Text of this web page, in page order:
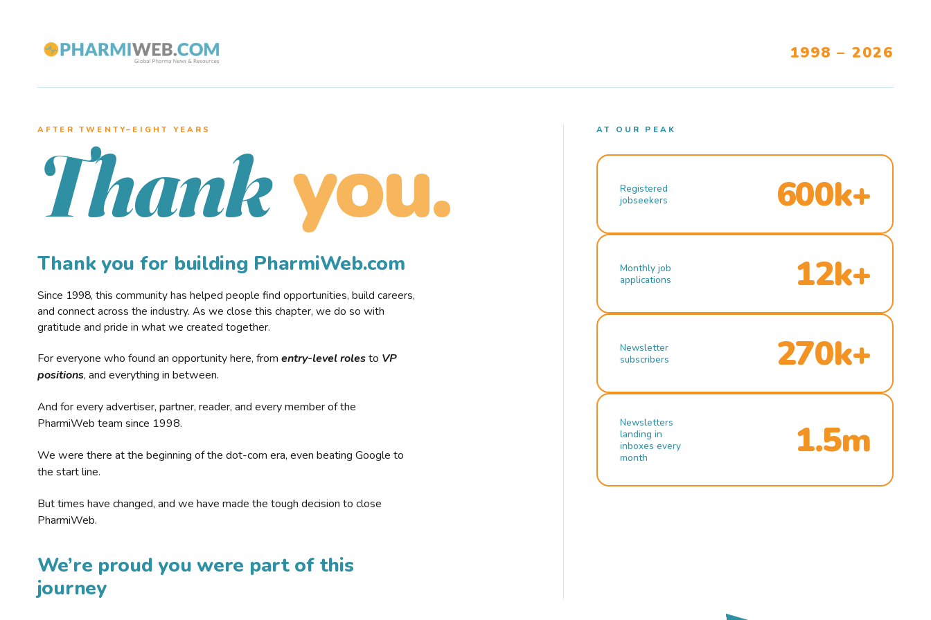
1998 – 2026
AFTER TWENTY–EIGHT YEARS
Thank you.
Thank you for building PharmiWeb.com
Since 1998, this community has helped people find opportunities, build careers,
and connect across the industry. As we close this chapter, we do so with
gratitude and pride in what we created together.
For everyone who found an opportunity here, from entry-level rolesto VP
positions, and everything in between.
And for every advertiser, partner, reader, and every member of the
PharmiWeb team since 1998.
We were there at the beginning of the dot-com era, even beating Google to
the start line.
But times have changed, and we have made the tough decision to close
PharmiWeb.
We’re proud you were part of this
journey
AT OUR PEAK
Registered
jobseekers
600k+
Monthly job
applications
12k+
Newsletter
subscribers
270k+
Newsletters
landing in
inboxes every
month
1.5m